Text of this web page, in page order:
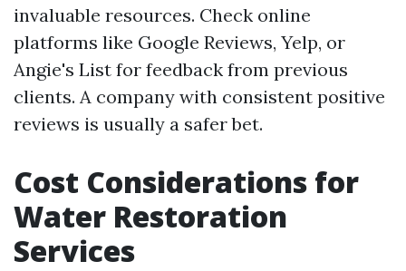
invaluable resources. Check online
platforms like Google Reviews, Yelp, or
Angie's List for feedback from previous
clients. A company with consistent positive
reviews is usually a safer bet.
Cost Considerations for
Water Restoration
Services